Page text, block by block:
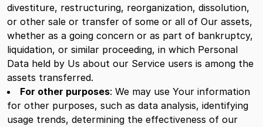
divestiture, restructuring, reorganization, dissolution,
or other sale or transfer of some or all of Our assets,
whether as a going concern or as part of bankruptcy,
liquidation, or similar proceeding, in which Personal
Data held by Us about our Service users is among the
assets transferred.
For other purposes: We may use Your information
for other purposes, such as data analysis, identifying
usage trends, determining the effectiveness of our